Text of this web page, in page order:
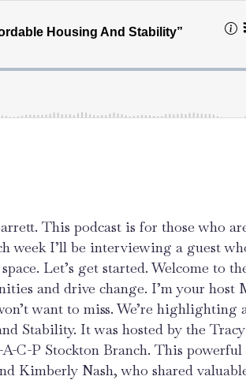
This podcast is for those who
week I’ll be interviewing a guest
Let’s get started. Welcome to
and drive change. I’m your host
want to miss. We’re highlighting
Stability. It was hosted by the
C-P Stockton Branch. This powerful
Kimberly Nash, who shared